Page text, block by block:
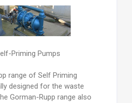
Priming Pumps
range of Self Priming
designed for the waste
Gorman-Rupp range also